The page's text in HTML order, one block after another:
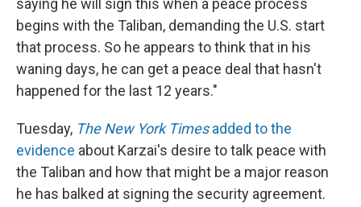
saying he will sign this when a peace process
begins with the Taliban, demanding the U.S. start
that process. So he appears to think that in his
waning days, he can get a peace deal that hasn't
happened for the last 12 years."
Tuesday, The New York Timesadded to the
evidence about Karzai's desire to talk peace with
the Taliban and how that might be a major reason
he has balked at signing the security agreement.